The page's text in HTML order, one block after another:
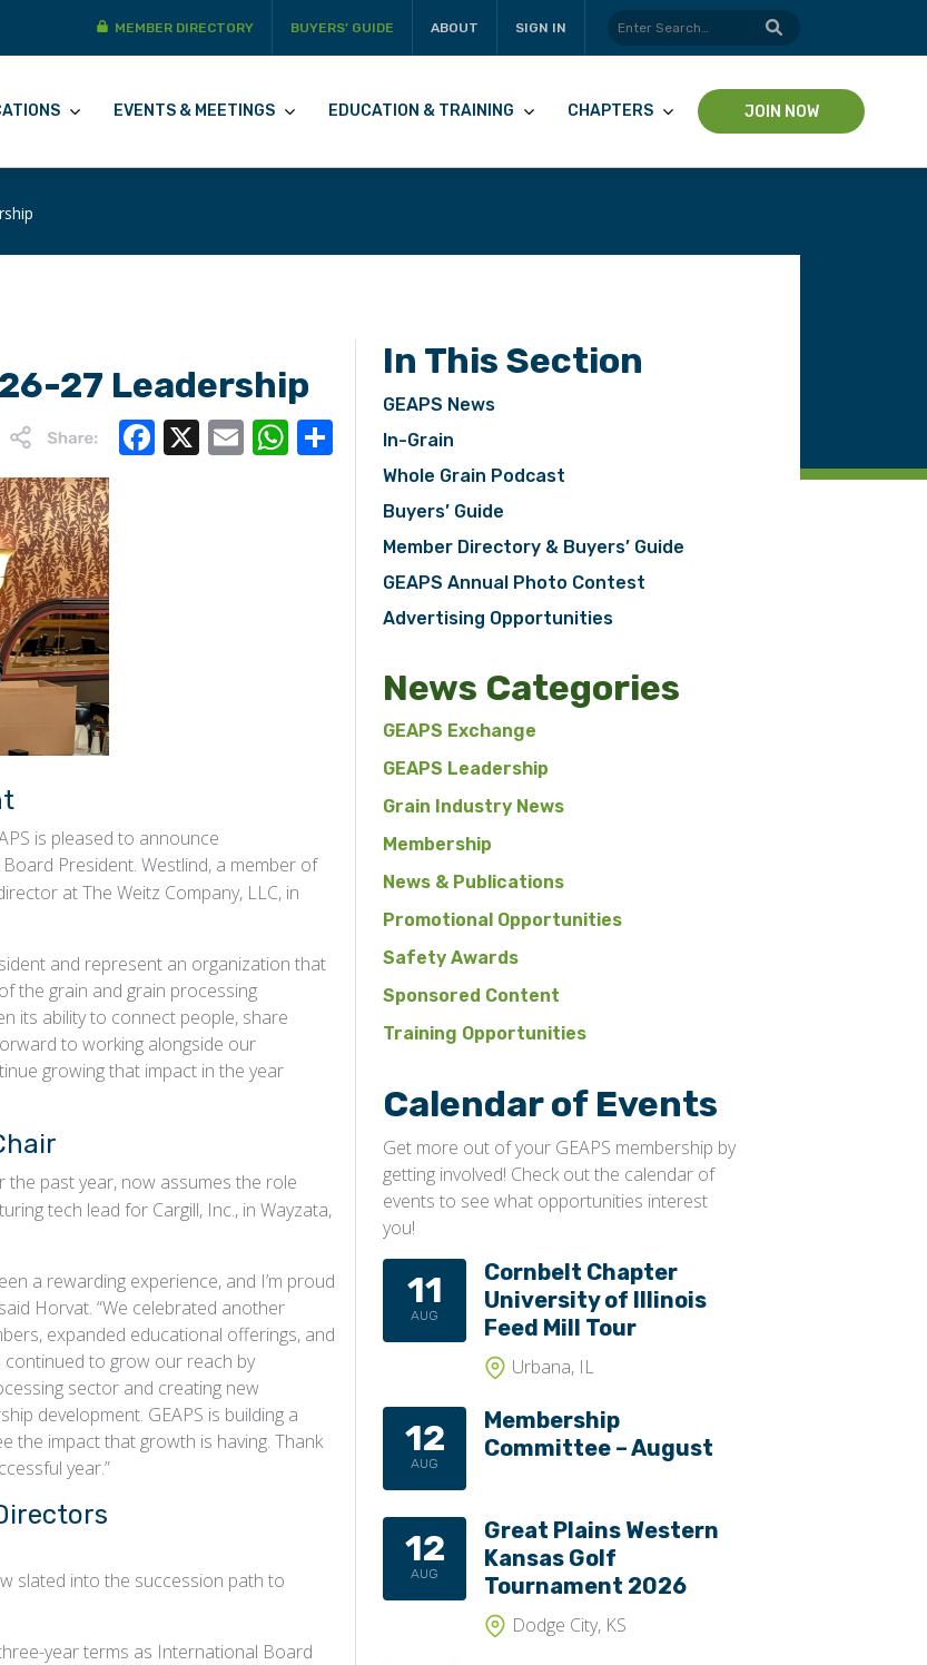
MEMBER DIRECTORY BUYERS’ GUIDE ABOUT SIGN IN
EVENTS & MEETINGS EDUCATION & TRAINING CHAPTERS JOIN NOW
27 Leadership
Facebook
X EmailWhatsApp
Share
is pleased to announce
President. Westlind, a member of
at The Weitz Company, LLC, in
and represent an organization that
the grain and grain processing
its ability to connect people, share
to working alongside our
growing that impact in the year
the past year, now assumes the role
tech lead for Cargill, Inc., in Wayzata,
a rewarding experience, and I’m proud
Horvat. “We celebrated another
expanded educational offerings, and
to grow our reach by
sector and creating new
development. GEAPS is building a
the impact that growth is having. Thank
year.”
slated into the succession path to
year terms as International Board
In This Section
GEAPS News
In-Grain
Whole Grain Podcast
Buyers’ Guide
Member Directory & Buyers’ Guide
GEAPS Annual Photo Contest
Advertising Opportunities
News Categories
GEAPS Exchange
GEAPS Leadership
Grain Industry News
Membership
News & Publications
Promotional Opportunities
Safety Awards
Sponsored Content
Training Opportunities
Calendar of Events
Get more out of your GEAPS membership by
getting involved! Check out the calendar of
events to see what opportunities interest
you!
11
AUG
Cornbelt Chapter
University of Illinois
Feed Mill Tour
Urbana, IL
12
AUG
Membership
Committee – August
12
AUG
Great Plains Western
Kansas Golf
Tournament 2026
Dodge City, KS